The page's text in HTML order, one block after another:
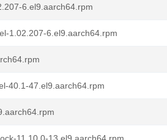
6.el9.aarch64.rpm
1.02.207-6.el9.aarch64.rpm
40.1-47.el9.aarch64.rpm